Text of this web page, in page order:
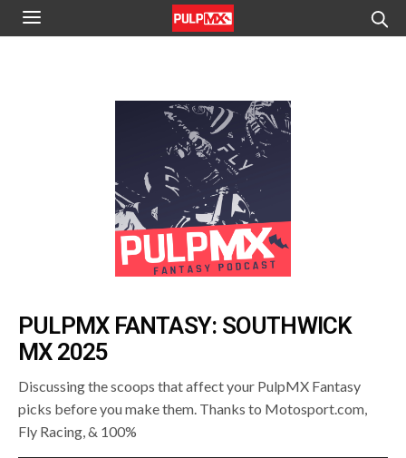
PULPMX FANTASY: SOUTHWICK
MX 2025
Discussing the scoops that affect your PulpMX Fantasy
picks before you make them. Thanks to Motosport.com,
Fly Racing, & 100%